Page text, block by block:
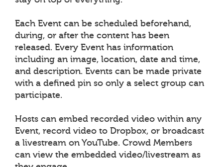
Each Event can be scheduled beforehand,
during, or after the content has been
released. Every Event has information
including an image, location, date and time,
and description. Events can be made private
with a defined pin so only a select group can
participate.
Hosts can embed recorded video within any
Event, record video to Dropbox, or broadcast
a livestream on YouTube. Crowd Members
can view the embedded video/livestream as